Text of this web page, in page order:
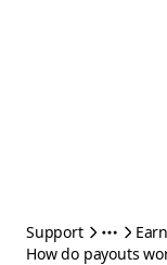
Support
How do payouts